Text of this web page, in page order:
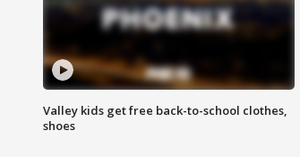
Valley kids get free back-to-school clothes,
shoes